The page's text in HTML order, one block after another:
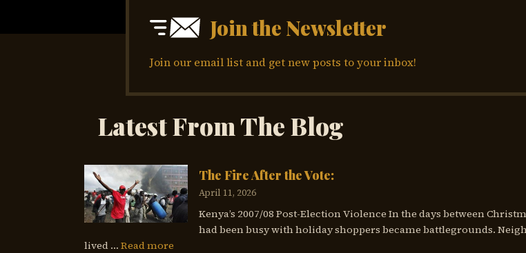
Join the Newsletter
Join our email list and get new posts to your inbox!
Latest From The Blog
The Fire After the Vote:
April 11, 2026
Kenya’s 2007/08 Post-Election Violence In the days between
had been busy with holiday shoppers became battlegrounds.
lived … Read more